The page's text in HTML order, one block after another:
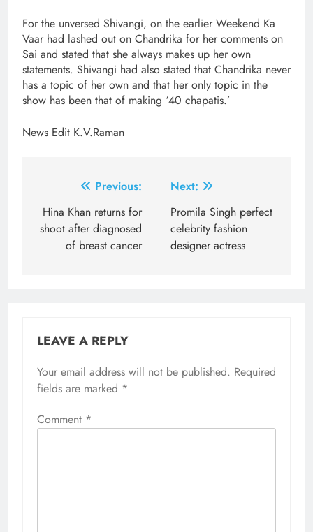
For the unversed Shivangi, on the earlier Weekend Ka
Vaar had lashed out on Chandrika for her comments on
Sai and stated that she always makes up her own
statements. Shivangi had also stated that Chandrika never
has a topic of her own and that her only topic in the
show has been that of making ‘40 chapatis.’
News Edit K.V.Raman
navigation
Previous:
Hina Khan returns for
shoot after diagnosed
of breast cancer
Next:
Promila Singh perfect
celebrity fashion
designer actress
LEAVE A REPLY
Your email address will not be published. Required
fields are marked *
Comment *